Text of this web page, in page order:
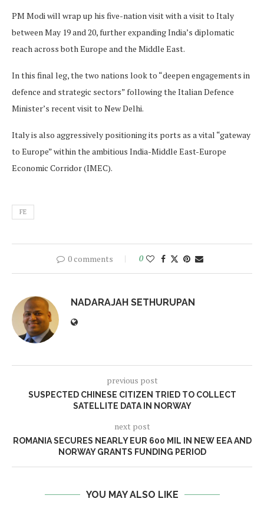
PM Modi will wrap up his five-nation visit with a visit to Italy
between May 19 and 20, further expanding India’s diplomatic
reach across both Europe and the Middle East.
In this final leg, the two nations look to “deepen engagements in
defence and strategic sectors” following the Italian Defence
Minister’s recent visit to New Delhi.
Italy is also aggressively positioning its ports as a vital “gateway
to Europe” within the ambitious India-Middle East-Europe
Economic Corridor (IMEC).
FE
0 comments 0
NADARAJAH SETHURUPAN
previous post
SUSPECTED CHINESE CITIZEN TRIED TO COLLECT
SATELLITE DATA IN NORWAY
next post
ROMANIA SECURES NEARLY EUR 600 MIL IN NEW EEA AND
NORWAY GRANTS FUNDING PERIOD
YOU MAY ALSO LIKE